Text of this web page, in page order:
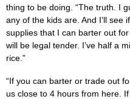
thing to be doing. “The truth. I
any of the kids are. And I’ll see
supplies that I can barter out
will be legal tender. I’ve half a
rice.”
“If you can barter or trade out
us close to 4 hours from here.